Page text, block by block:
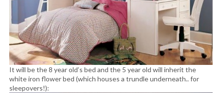
It will be the 8 year old’s bed and the 5 year old will inherit the
white iron flower bed (which houses a trundle underneath.. for
sleepovers!):